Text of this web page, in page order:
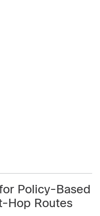
Policy-Based
Hop Routes